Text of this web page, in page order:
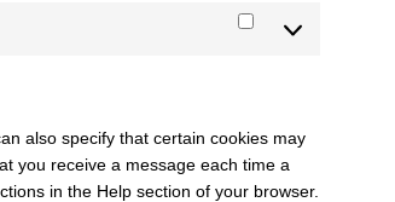
Marketing
also specify that certain cookies may
you receive a message each time a
in the Help section of your browser.